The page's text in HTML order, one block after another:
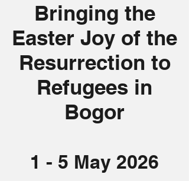
Bringing the
Easter Joy of the
Resurrection to
Refugees in
Bogor
1 - 5 May 2026